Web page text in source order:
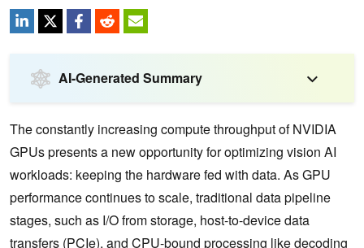
AI-Generated Summary
The constantly increasing compute throughput of NVIDIA
GPUs presents a new opportunity for optimizing vision AI
workloads: keeping the hardware fed with data. As GPU
performance continues to scale, traditional data pipeline
stages, such as I/O from storage, host-to-device data
transfers (PCIe), and CPU-bound processing like decoding